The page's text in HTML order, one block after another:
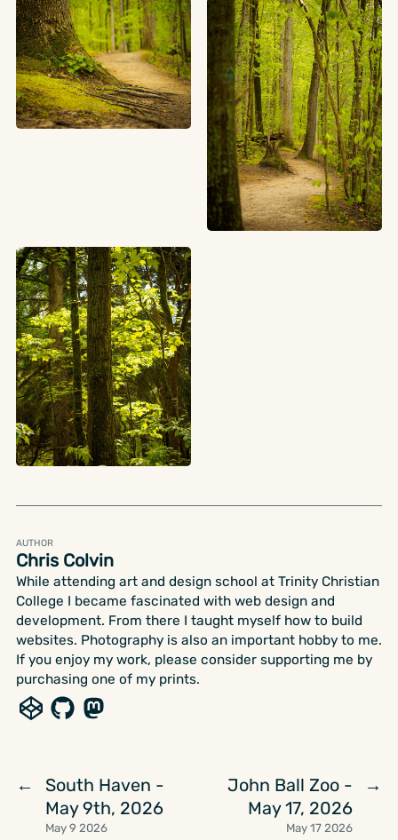
AUTHOR
Chris Colvin
While attending art and design school at Trinity Christian
College I became fascinated with web design and
development. From there I taught myself how to build
websites. Photography is also an important hobby to me.
If you enjoy my work, please consider supporting me by
purchasing one of my prints.
←
South Haven -
May 9th, 2026
May 9 2026
John Ball Zoo -
May 17, 2026
May 17 2026
→